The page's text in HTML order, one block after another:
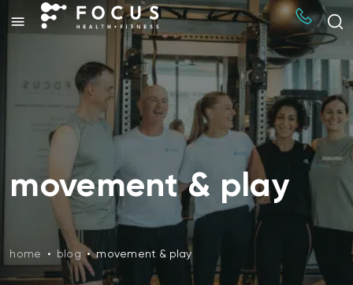
movement & play
home • blog • movement & play